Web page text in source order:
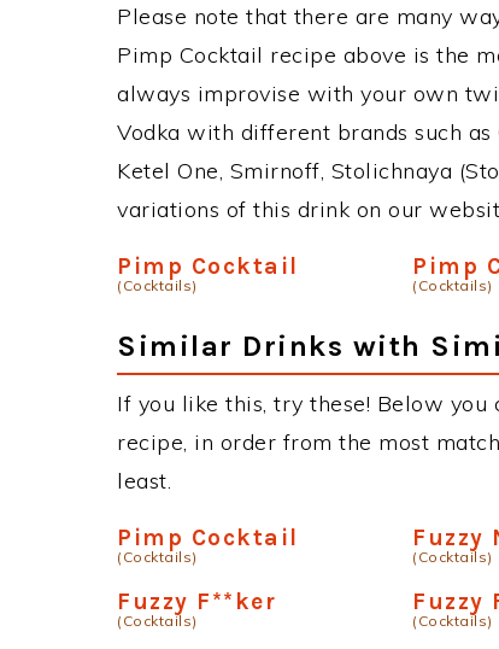
Please note that there are many
Pimp Cocktail recipe above is the
always improvise with your own
Vodka with different brands such as
Ketel One, Smirnoff, Stolichnaya
variations of this drink on our
Pimp Cocktail
(Cocktails)
Pimp
(Cocktails)
Similar Drinks with
If you like this, try these! Below
recipe, in order from the most
least.
Pimp Cocktail
(Cocktails)
Fuzzy
(Cocktails)
Fuzzy F**ker
(Cocktails)
Fuzzy
(Cocktails)